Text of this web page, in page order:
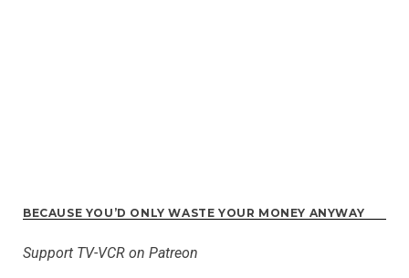
BECAUSE YOU’D ONLY WASTE YOUR MONEY ANYWAY
Support TV-VCR on Patreon